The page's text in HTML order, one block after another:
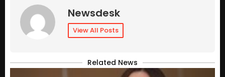
Newsdesk
View All Posts
Related News